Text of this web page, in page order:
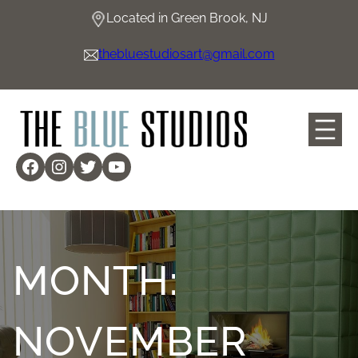
Located in Green Brook, NJ
thebluestudiosart@gmail.com
Facebook
Instagram
TwitterYouTube
MONTH:
NOVEMBER